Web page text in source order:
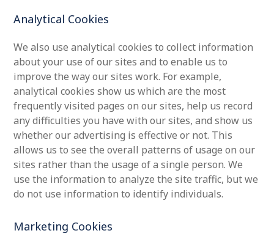
Analytical Cookies
We also use analytical cookies to collect information
about your use of our sites and to enable us to
improve the way our sites work. For example,
analytical cookies show us which are the most
frequently visited pages on our sites, help us record
any difficulties you have with our sites, and show us
whether our advertising is effective or not. This
allows us to see the overall patterns of usage on our
sites rather than the usage of a single person. We
use the information to analyze the site traffic, but we
do not use information to identify individuals.
Marketing Cookies